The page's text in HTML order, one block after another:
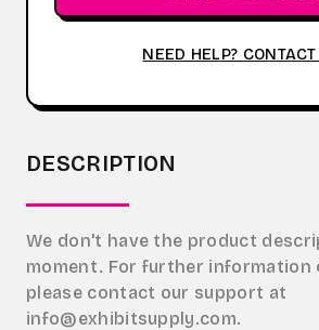
NEED HELP?
DESCRIPTION
We don't have the product
moment. For further information
please contact our support at
info@exhibitsupply.com.